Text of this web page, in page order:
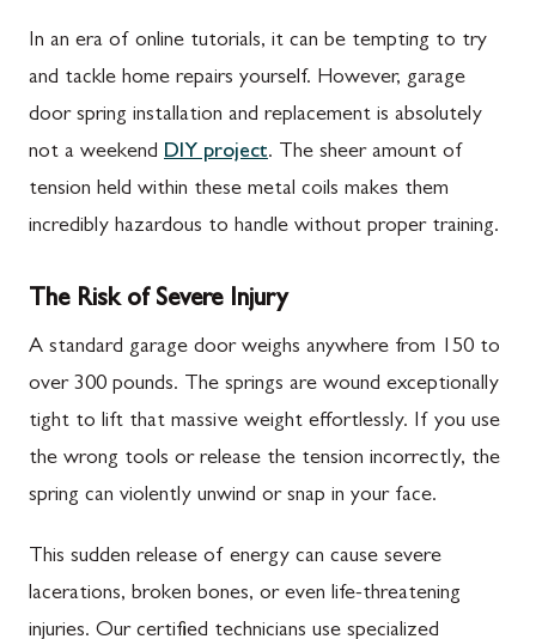
In an era of online tutorials, it can be tempting to try
and tackle home repairs yourself. However, garage
door spring installation and replacement is absolutely
not a weekend DIY project. The sheer amount of
tension held within these metal coils makes them
incredibly hazardous to handle without proper training.
The Risk of Severe Injury
A standard garage door weighs anywhere from 150 to
over 300 pounds. The springs are wound exceptionally
tight to lift that massive weight effortlessly. If you use
the wrong tools or release the tension incorrectly, the
spring can violently unwind or snap in your face.
This sudden release of energy can cause severe
lacerations, broken bones, or even life-threatening
injuries. Our certified technicians use specialized